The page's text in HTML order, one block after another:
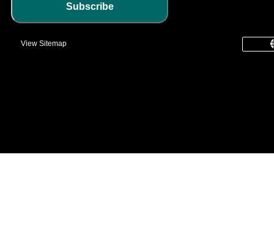
Subscribe
View Sitemap